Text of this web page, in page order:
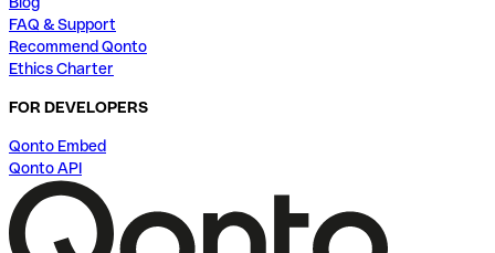
FAQ & Support
Recommend Qonto
Ethics Charter
FOR DEVELOPERS
Qonto Embed
Qonto API